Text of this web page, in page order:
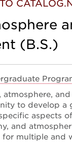
(B.S.)
atmosphere,
to develop a
aspects
and
for multiple and